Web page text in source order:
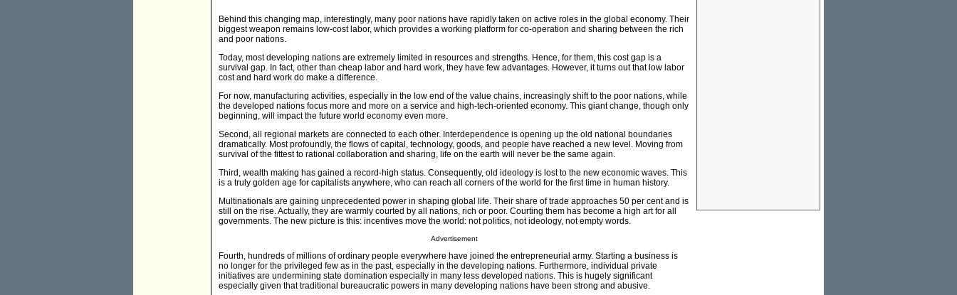
Behind this changing map, interestingly, many poor nations have rapidly taken on active roles in the global economy. Their
biggest weapon remains low-cost labor, which provides a working platform for co-operation and sharing between the rich
and poor nations.
Today, most developing nations are extremely limited in resources and strengths. Hence, for them, this cost gap is a
survival gap. In fact, other than cheap labor and hard work, they have few advantages. However, it turns out that low labor
cost and hard work do make a difference.
For now, manufacturing activities, especially in the low end of the value chains, increasingly shift to the poor nations, while
the developed nations focus more and more on a service and high-tech-oriented economy. This giant change, though only
beginning, will impact the future world economy even more.
Second, all regional markets are connected to each other. Interdependence is opening up the old national boundaries
dramatically. Most profoundly, the flows of capital, technology, goods, and people have reached a new level. Moving from
survival of the fittest to rational collaboration and sharing, life on the earth will never be the same again.
Third, wealth making has gained a record-high status. Consequently, old ideology is lost to the new economic waves. This
is a truly golden age for capitalists anywhere, who can reach all corners of the world for the first time in human history.
Multinationals are gaining unprecedented power in shaping global life. Their share of trade approaches 50 per cent and is
still on the rise. Actually, they are warmly courted by all nations, rich or poor. Courting them has become a high art for all
governments. The new picture is this: incentives move the world: not politics, not ideology, not empty words.
Advertisement
Fourth, hundreds of millions of ordinary people everywhere have joined the entrepreneurial army. Starting a business is
no longer for the privileged few as in the past, especially in the developing nations. Furthermore, individual private
initiatives are undermining state domination especially in many less developed nations. This is hugely significant
especially given that traditional bureaucratic powers in many developing nations have been strong and abusive.